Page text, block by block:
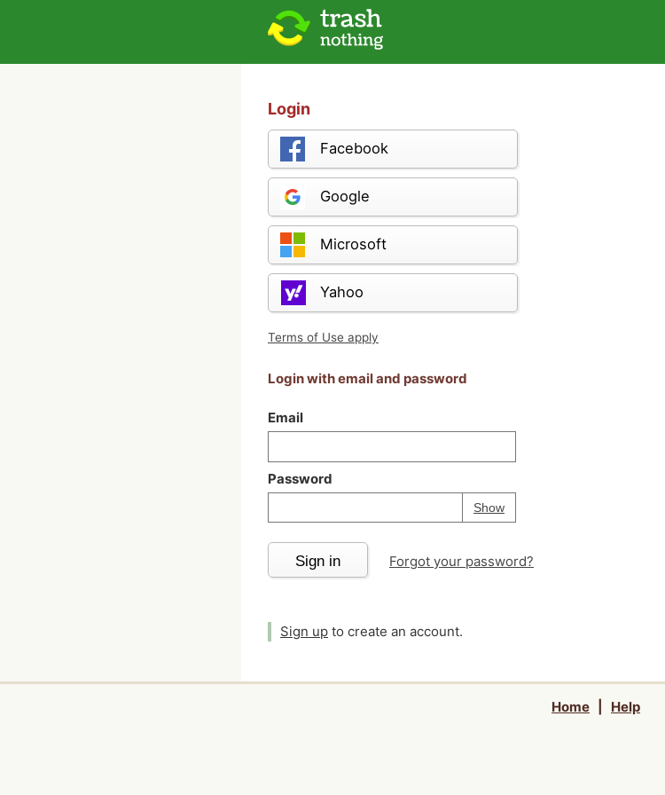
Login
Facebook
Google
Microsoft
Yahoo
Terms of Use apply
Login with email and password
Email
Password
ShowPassword
Your password is
Sign in Forgot your password?
Sign up to create an account.
Home Help